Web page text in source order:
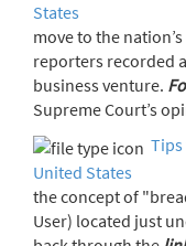
States
move to the
reporters recorded
business venture.
Supreme Court’s
Tips
United States
the concept of
User) located just